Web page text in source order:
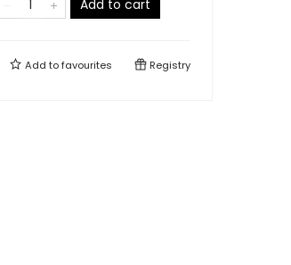
Add to cart
Add tofavourites Registry